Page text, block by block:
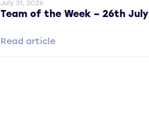
July 31, 2026
Team of the Week – 26th July
Read article